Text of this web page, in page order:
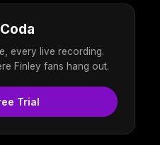
every live recording.
Finley fans hang out.
Trial